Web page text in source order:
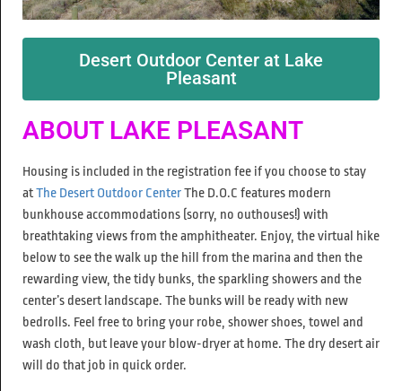
Desert Outdoor Center at Lake
Pleasant
ABOUT LAKE PLEASANT
Housing is included in the registration fee if you choose to stay
atThe Desert Outdoor CenterThe D.O.C features modern
bunkhouse accommodations (sorry, no outhouses!) with
breathtaking views from the amphitheater. Enjoy, the virtual hike
below to see the walk up the hill from the marina and then the
rewarding view, the tidy bunks, the sparkling showers and the
center’s desert landscape. The bunks will be ready with new
bedrolls. Feel free to bring your robe, shower shoes, towel and
wash cloth, but leave your blow-dryer at home. The dry desert air
will do that job in quick order.